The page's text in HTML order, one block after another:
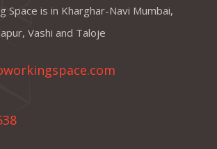
Space is in Kharghar-Navi Mumbai,
Vashi and Taloje